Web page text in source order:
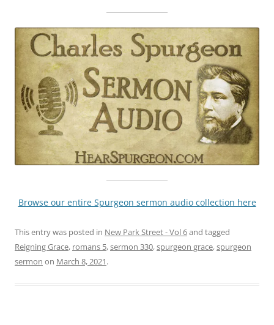
Browse our entire Spurgeon sermon audio collection here
This entry was posted in New Park Street - Vol 6and tagged
Reigning Grace, romans 5,sermon 330,spurgeon grace,spurgeon
sermon on March 8, 2021.